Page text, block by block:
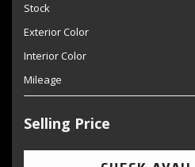
Stock
Exterior Color
Interior Color
Mileage
Selling Price